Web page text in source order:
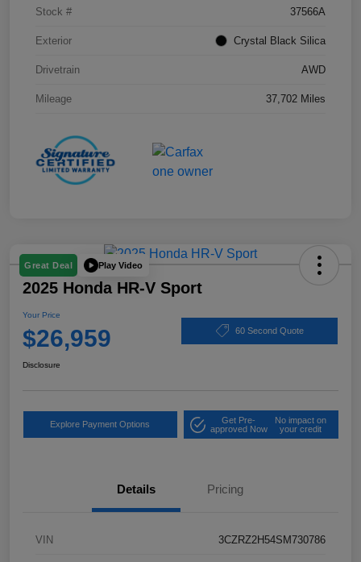
Stock # 37566A
Exterior Crystal Black Silica
Drivetrain AWD
Mileage 37,702 Miles
Great Deal Play Video
2025 Honda HR-V Sport
Your Price
$26,959 60 Second Quote
Disclosure
Explore Payment Options
Get Pre-
approved Now
No impact on
your credit
Details Pricing
VIN 3CZRZ2H54SM730786